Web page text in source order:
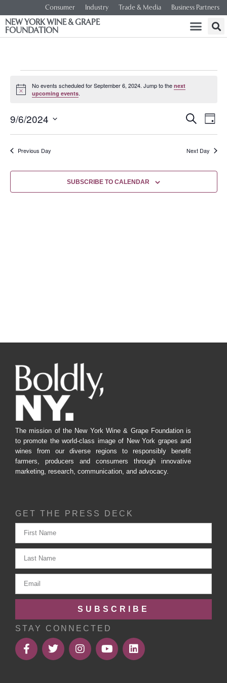
Consumer Industry Trade & Media Business Partners
NEW YORK WINE & GRAPE
FOUNDATION
Notice
No events scheduled for September 6, 2024. Jump to the next
upcoming events.
and
Views
SEARCH
DAY
9/6/2024
date.
Previous Day
Next Day
SUBSCRIBE TO CALENDAR
The mission of the New York Wine & Grape Foundation is
to promote the world-class image of New York grapes and
wines from our diverse regions to responsibly benefit
farmers, producers and consumers through innovative
marketing, research, communication, and advocacy.
GET THE PRESS DECK
SUBSCRIBE
STAY CONNECTED